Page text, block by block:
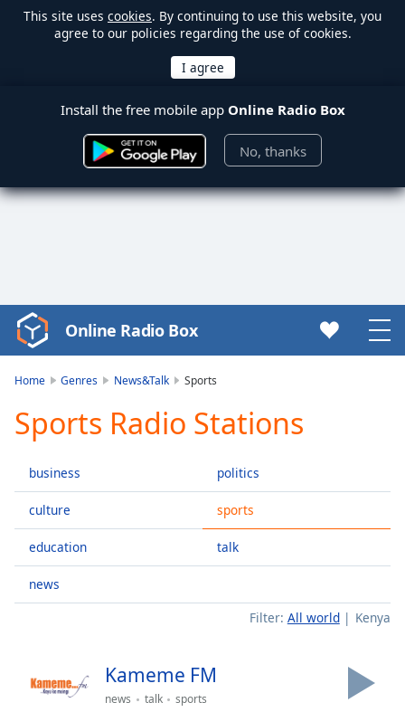
This site uses cookies. By continuing to use this website, you
agree to our policies regarding the use of cookies.
Install the free mobile app Online Radio Box
No, thanks
Video
Player
Play
Video
Skip
Skip
Mute
Current
Time0:00
Stream
LIVE
Online Radio Box
Home Genres News&Talk Sports
Sports Radio Stations
business
culture
education
news
politics
sports
talk
Filter: All world Kenya
Kameme FM
news talk
sports